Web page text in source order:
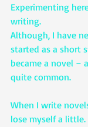
Experimenting
writing.
Although, I have
started as a short
became a novel –
quite common.
When I write
lose myself a little.